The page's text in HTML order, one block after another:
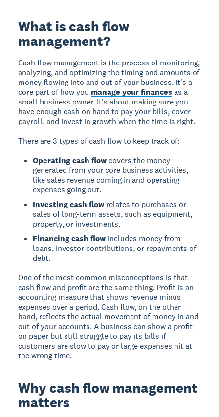
What is cash flow
management?
Cash flow management is the process of monitoring,
analyzing, and optimizing the timing and amounts of
money flowing into and out of your business. It's a
core part of how you manage your financesas a
small business owner. It's about making sure you
have enough cash on hand to pay your bills, cover
payroll, and invest in growth when the time is right.
There are 3 types of cash flow to keep track of:
Operating cash flow covers the money
generated from your core business activities,
like sales revenue coming in and operating
expenses going out.
Investing cash flow relates to purchases or
sales of long-term assets, such as equipment,
property, or investments.
Financing cash flow includes money from
loans, investor contributions, or repayments of
debt.
One of the most common misconceptions is that
cash flow and profit are the same thing. Profit is an
accounting measure that shows revenue minus
expenses over a period. Cash flow, on the other
hand, reflects the actual movement of money in and
out of your accounts. A business can show a profit
on paper but still struggle to pay its bills if
customers are slow to pay or large expenses hit at
the wrong time.
Why cash flow management
matters